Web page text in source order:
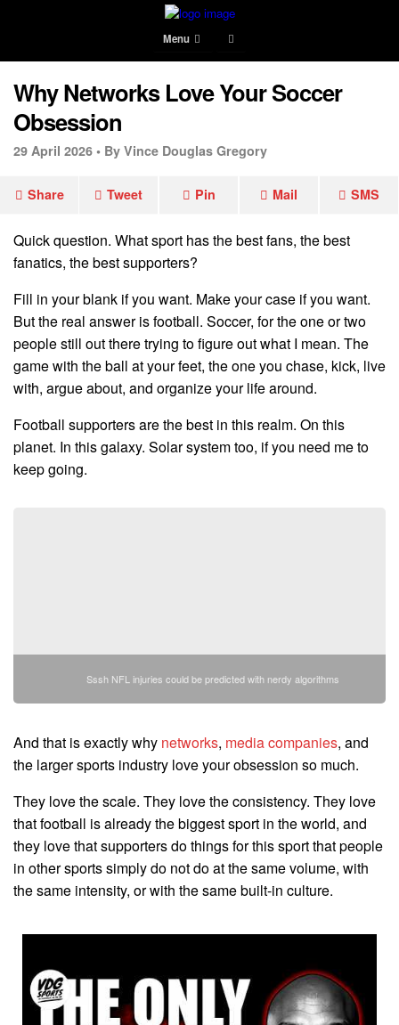
Menu
Why Networks Love Your Soccer
Obsession
29 April 2026 • By Vince Douglas Gregory
Share Tweet Pin Mail SMS
Quick question. What sport has the best fans, the best
fanatics, the best supporters?
Fill in your blank if you want. Make your case if you want.
But the real answer is football. Soccer, for the one or two
people still out there trying to figure out what I mean. The
game with the ball at your feet, the one you chase, kick, live
with, argue about, and organize your life around.
Football supporters are the best in this realm. On this
planet. In this galaxy. Solar system too, if you need me to
keep going.
Sssh NFL injuries could be predicted with nerdy algorithms
And that is exactly why networks, media companies, and
the larger sports industry love your obsession so much.
They love the scale. They love the consistency. They love
that football is already the biggest sport in the world, and
they love that supporters do things for this sport that people
in other sports simply do not do at the same volume, with
the same intensity, or with the same built-in culture.